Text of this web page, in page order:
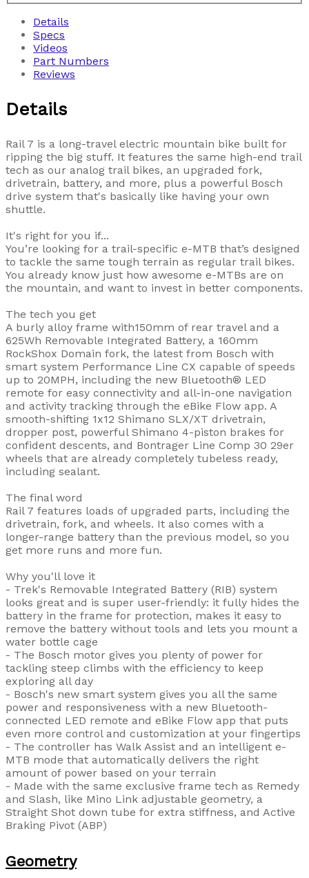
Details
Specs
Videos
Part Numbers
Reviews
Details
Rail 7 is a long-travel electric mountain bike built for
ripping the big stuff. It features the same high-end trail
tech as our analog trail bikes, an upgraded fork,
drivetrain, battery, and more, plus a powerful Bosch
drive system that's basically like having your own
shuttle.
It's right for you if...
You’re looking for a trail-specific e-MTB that’s designed
to tackle the same tough terrain as regular trail bikes.
You already know just how awesome e-MTBs are on
the mountain, and want to invest in better components.
The tech you get
A burly alloy frame with150mm of rear travel and a
625Wh Removable Integrated Battery, a 160mm
RockShox Domain fork, the latest from Bosch with
smart system Performance Line CX capable of speeds
up to 20MPH, including the new Bluetooth® LED
remote for easy connectivity and all-in-one navigation
and activity tracking through the eBike Flow app. A
smooth-shifting 1x12 Shimano SLX/XT drivetrain,
dropper post, powerful Shimano 4-piston brakes for
confident descents, and Bontrager Line Comp 30 29er
wheels that are already completely tubeless ready,
including sealant.
The final word
Rail 7 features loads of upgraded parts, including the
drivetrain, fork, and wheels. It also comes with a
longer-range battery than the previous model, so you
get more runs and more fun.
Why you'll love it
- Trek's Removable Integrated Battery (RIB) system
looks great and is super user-friendly: it fully hides the
battery in the frame for protection, makes it easy to
remove the battery without tools and lets you mount a
water bottle cage
- The Bosch motor gives you plenty of power for
tackling steep climbs with the efficiency to keep
exploring all day
- Bosch's new smart system gives you all the same
power and responsiveness with a new Bluetooth-
connected LED remote and eBike Flow app that puts
even more control and customization at your fingertips
- The controller has Walk Assist and an intelligent e-
MTB mode that automatically delivers the right
amount of power based on your terrain
- Made with the same exclusive frame tech as Remedy
and Slash, like Mino Link adjustable geometry, a
Straight Shot down tube for extra stiffness, and Active
Braking Pivot (ABP)
Geometry